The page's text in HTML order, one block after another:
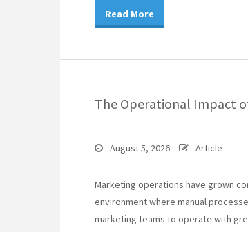
Read More
The Operational Impact
August 5, 2026 Article
Marketing operations have grown
environment where manual
marketing teams to operate with